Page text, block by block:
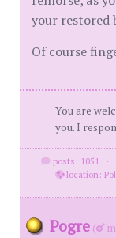
your restored
Of course
You are
you. I
posts: 1051 ·
·
location:
Pogre (